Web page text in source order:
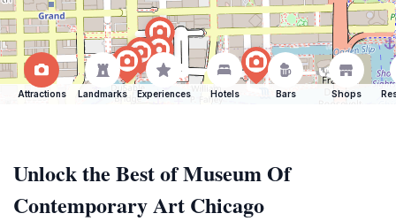
Attractions Landmarks Experiences Hotels Bars Shops
Unlock the Best of Museum Of
Contemporary Art Chicago